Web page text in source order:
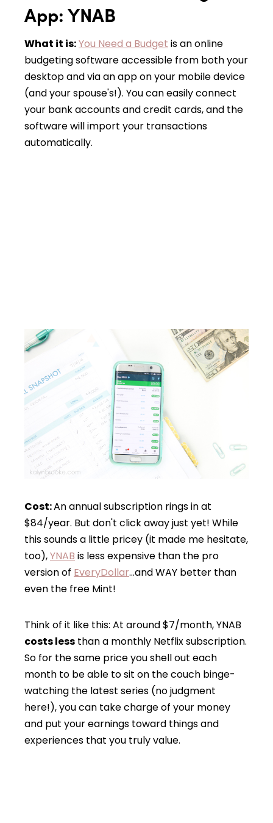
App: YNAB
What it is:You Need a Budget is an online
budgeting software accessible from both your
desktop and via an app on your mobile device
(and your spouse's!). You can easily connect
your bank accounts and credit cards, and the
software will import your transactions
automatically.
Cost:An annual subscription rings in at
$84/year. But don't click away just yet! While
this sounds a little pricey (it made me hesitate,
too),YNAB is less expensive than the pro
version of EveryDollar…and WAY better than
even the free Mint!
Think of it like this: At around $7/month, YNAB
costs less than a monthly Netflix subscription.
So for the same price you shell out each
month to be able to sit on the couch binge-
watching the latest series (no judgment
here!), you can take charge of your money
and put your earnings toward things and
experiences that you truly value.